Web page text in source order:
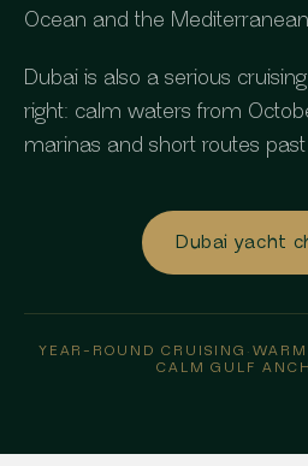
Ocean and the
Dubai is also a serious
right: calm waters from
marinas and short routes
Dubai yacht
YEAR-ROUND CRUISING ·
CALM GULF